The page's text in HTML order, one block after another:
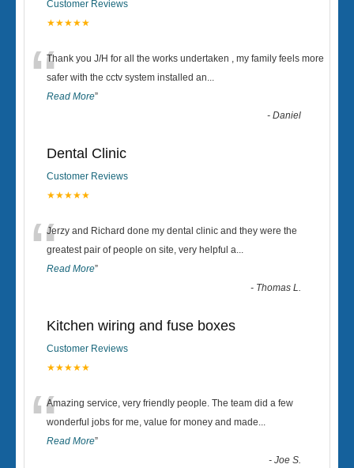
Customer Reviews
★★★★★
“Thank you J/H for all the works undertaken , my family feels more
safer with the cctv system installed an...
Read More”
-Daniel
Dental Clinic
Customer Reviews
★★★★★
“Jerzy and Richard done my dental clinic and they were the
greatest pair of people on site, very helpful a...
Read More”
- Thomas L.
Kitchen wiring and fuse boxes
Customer Reviews
★★★★★
“Amazing service, very friendly people. The team did a few
wonderful jobs for me, value for money and made...
Read More”
-Joe S.